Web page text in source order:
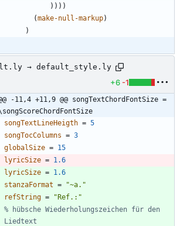
) ) ) )
(make-null-markup)
)
→ default_style.ly
+6 -1
-11,4 +11,9 @@ songTextChordFontSize =
songTextLineHeigth = 5
songTocColumns = 3
globalSize = 15
lyricSize = 1.6
lyricSize = 1.6
stanzaFormat = "~a. "
refString = "Ref.: "
% hübsche Wiederholungszeichen für den
Liedtext